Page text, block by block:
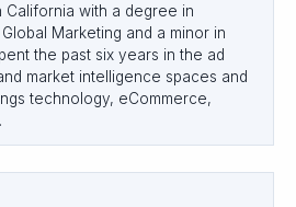
with a degree in
Marketing and a minor in
the past six years in the ad
market intelligence spaces and
technology, eCommerce,